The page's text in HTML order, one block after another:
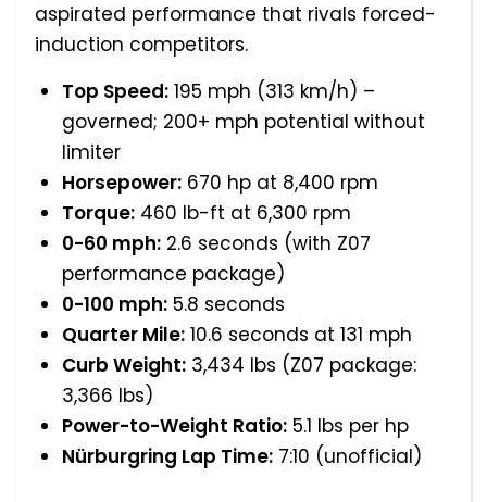
aspirated performance that rivals forced-
induction competitors.
Top Speed: 195 mph (313 km/h) –
governed; 200+ mph potential without
limiter
Horsepower: 670 hp at 8,400 rpm
Torque: 460 lb-ft at 6,300 rpm
0-60 mph: 2.6 seconds (with Z07
performance package)
0-100 mph: 5.8 seconds
Quarter Mile: 10.6 seconds at 131 mph
Curb Weight: 3,434 lbs (Z07 package:
3,366 lbs)
Power-to-Weight Ratio: 5.1 lbs per hp
Nürburgring Lap Time: 7:10 (unofficial)